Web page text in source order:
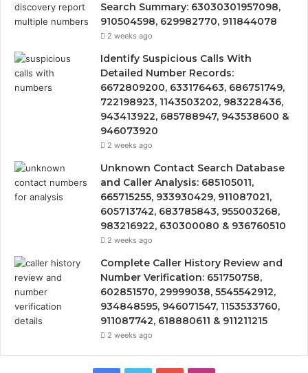
Search Summary: 63030301957098,
910504598, 629982770, 911844078
2 weeks ago
Identify Suspicious Calls With
Detailed Number Records:
6672809200, 633176463, 686751749,
722198923, 1143503202, 983228436,
943413922, 685788947, 943538600 &
946073920
2 weeks ago
Unknown Contact Search Database
and Caller Analysis: 685105011,
665715255, 933930429, 911087021,
605713742, 683785843, 955003268,
983216922, 630300080 & 936760510
2 weeks ago
Complete Caller History Review and
Number Verification: 651750758,
602851570, 29999038, 5545542912,
934848595, 946071547, 1153533760,
911087742, 618880611 & 911211215
2 weeks ago